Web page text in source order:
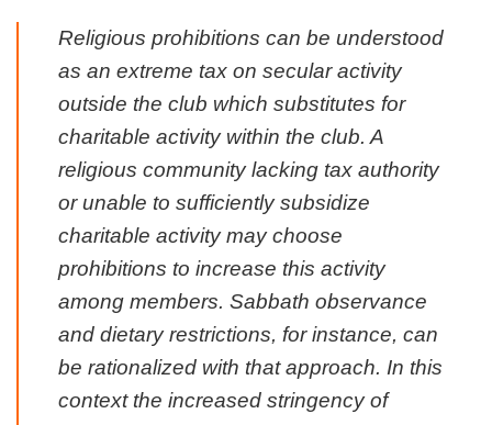
Religious prohibitions can be understood
as an extreme tax on secular activity
outside the club which substitutes for
charitable activity within the club. A
religious community lacking tax authority
or unable to sufficiently subsidize
charitable activity may choose
prohibitions to increase this activity
among members. Sabbath observance
and dietary restrictions, for instance, can
be rationalized with that approach. In this
context the increased stringency of